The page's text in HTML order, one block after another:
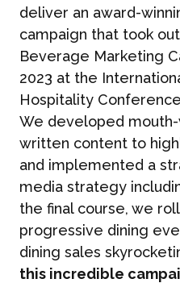
deliver an award-
campaign that took
Beverage Marketing
2023 at the
Hospitality
We developed
written content to
and implemented a
media strategy
the final course, we
progressive dining
dining sales
this incredible